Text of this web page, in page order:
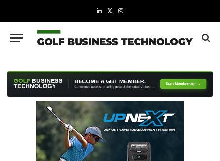
LinkedIn
X
Instagram